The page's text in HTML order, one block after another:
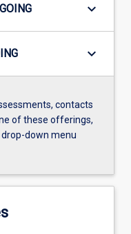
keyboard_arrow_down
keyboard_arrow_down
contacts
of these offerings,
down menu